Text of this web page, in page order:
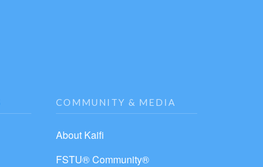
COMMUNITY & MEDIA
About Kaifi
FSTU® Community®